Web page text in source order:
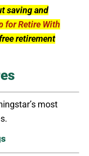
saving and
for Retire With
retirement
most